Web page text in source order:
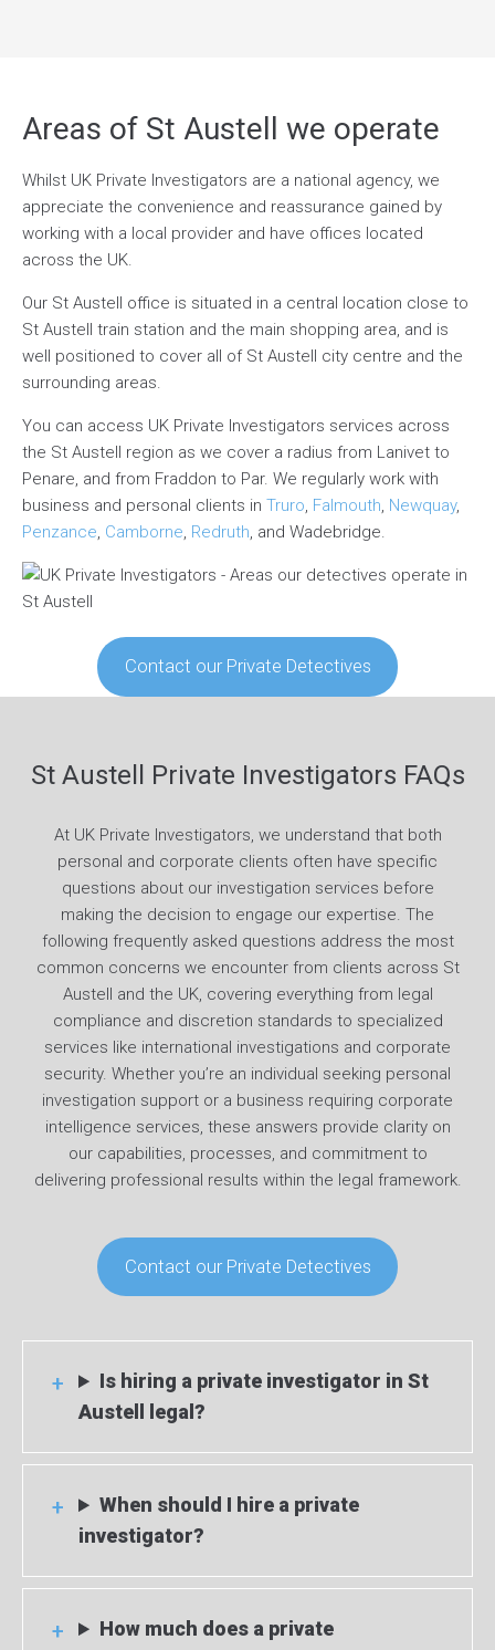
Areas of St Austell we operate
Whilst UK Private Investigators are a national agency, we
appreciate the convenience and reassurance gained by
working with a local provider and have offices located
across the UK.
Our St Austell office is situated in a central location close to
St Austell train station and the main shopping area, and is
well positioned to cover all of St Austell city centre and the
surrounding areas.
You can access UK Private Investigators services across
the St Austell region as we cover a radius from Lanivet to
Penare, and from Fraddon to Par. We regularly work with
business and personal clients in Truro, Falmouth, Newquay,
Penzance, Camborne, Redruth, and Wadebridge.
Contact our Private Detectives
St Austell Private Investigators FAQs
At UK Private Investigators, we understand that both
personal and corporate clients often have specific
questions about our investigation services before
making the decision to engage our expertise. The
following frequently asked questions address the most
common concerns we encounter from clients across St
Austell and the UK, covering everything from legal
compliance and discretion standards to specialized
services like international investigations and corporate
security. Whether you’re an individual seeking personal
investigation support or a business requiring corporate
intelligence services, these answers provide clarity on
our capabilities, processes, and commitment to
delivering professional results within the legal framework.
Contact our Private Detectives
Is hiring a private investigator in St
Austell legal?
When should I hire a private
investigator?
How much does a private